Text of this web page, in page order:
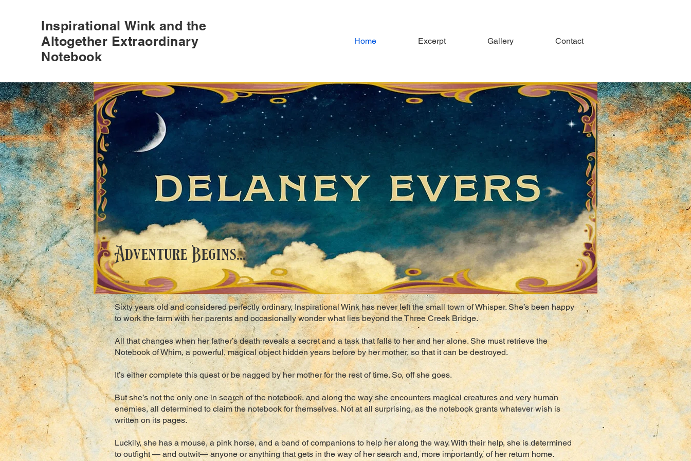
Inspirational Wink and the
Altogether Extraordinary
Notebook
Home Excerpt Gallery Contact
Adventure Begins...
Sixty years old and considered perfectly ordinary, Inspirational Wink has never left the small town of Whisper. She’s been happy
to work the farm with her parents and occasionally wonder what lies beyond the Three Creek Bridge.
All that changes when her father’s death reveals a secret and a task that falls to her and her alone. She must retrieve the
Notebook of Whim, a powerful, magical object hidden years before by her mother, so that it can be destroyed.
It’s either complete this quest or be nagged by her mother for the rest of time. So, off she goes.
But she’s not the only one in search of the notebook, and along the way she encounters magical creatures and very human
enemies, all determined to claim the notebook for themselves. Not at all surprising, as the notebook grants whatever wish is
written on its pages.
Luckily, she has a mouse, a pink horse, and a band of companions to help her along the way. With their help, she is determined
to outfight — and outwit— anyone or anything that gets in the way of her search and, more importantly, of her return home.